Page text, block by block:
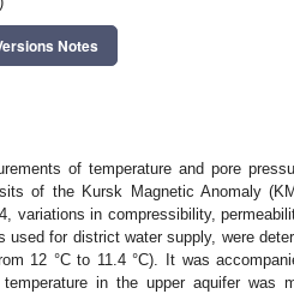
Notes
of temperature and pore
of the Kursk Magnetic Anomaly
variations in compressibility,
used for district water supply, were
12 °C to 11.4 °C). It was
in the upper aquifer was